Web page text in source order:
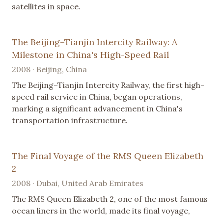
satellites in space.
The Beijing–Tianjin Intercity Railway: A
Milestone in China's High-Speed Rail
2008 · Beijing, China
The Beijing–Tianjin Intercity Railway, the first high-
speed rail service in China, began operations,
marking a significant advancement in China's
transportation infrastructure.
The Final Voyage of the RMS Queen Elizabeth
2
2008 · Dubai, United Arab Emirates
The RMS Queen Elizabeth 2, one of the most famous
ocean liners in the world, made its final voyage,